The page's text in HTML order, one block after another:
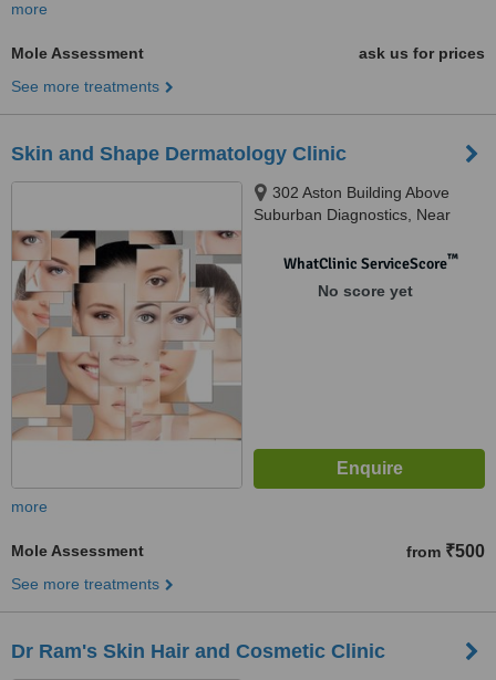
more
Mole Assessment
ask us for prices
See more treatments
Skin and Shape Dermatology Clinic
302 Aston Building Above
Suburban Diagnostics, Near
400053WhatClinic ServiceScore™
No score yet
more
Mole Assessment from ₹500
See more treatments
Dr Ram's Skin Hair and Cosmetic Clinic